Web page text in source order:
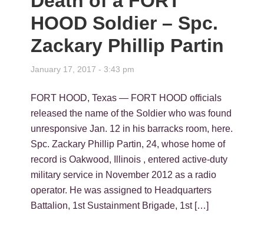
HOOD Soldier – Spc.
Zackary Phillip Partin
January 17, 2017 - 3:43 pm
FORT HOOD, Texas — FORT HOOD officials
released the name of the Soldier who was found
unresponsive Jan. 12 in his barracks room, here.
Spc. Zackary Phillip Partin, 24, whose home of
record is Oakwood, Illinois , entered active-duty
military service in November 2012 as a radio
operator. He was assigned to Headquarters
Battalion, 1st Sustainment Brigade, 1st […]